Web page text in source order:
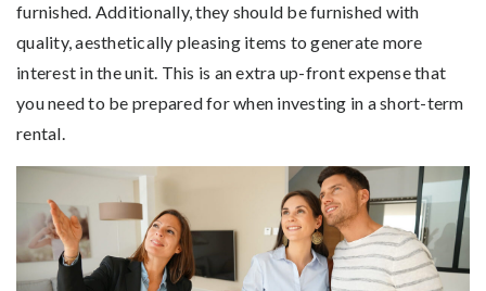
furnished. Additionally, they should be furnished with
quality, aesthetically pleasing items to generate more
interest in the unit. This is an extra up-front expense that
you need to be prepared for when investing in a short-term
rental.